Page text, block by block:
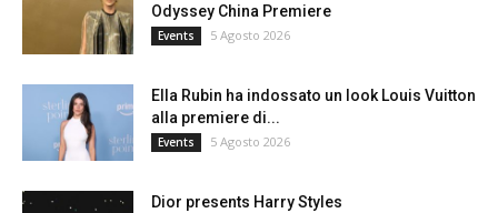
Odyssey China Premiere
Events 5 Agosto 2026
Ella Rubin ha indossato un look Louis Vuitton
alla premiere di...
Events 5 Agosto 2026
Dior presents Harry Styles